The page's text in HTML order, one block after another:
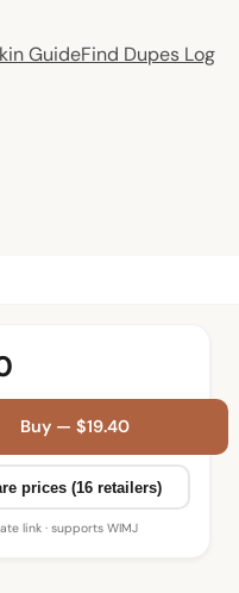
GuideFind Dupes Log
Buy — $19.40
prices (16 retailers)
link · supports WIMJ